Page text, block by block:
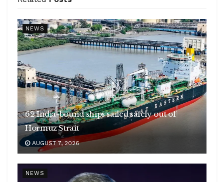
NEWS
62 India-bound ships sailed safely out of
Hormuz Strait
AUGUST 7, 2026
NEWS